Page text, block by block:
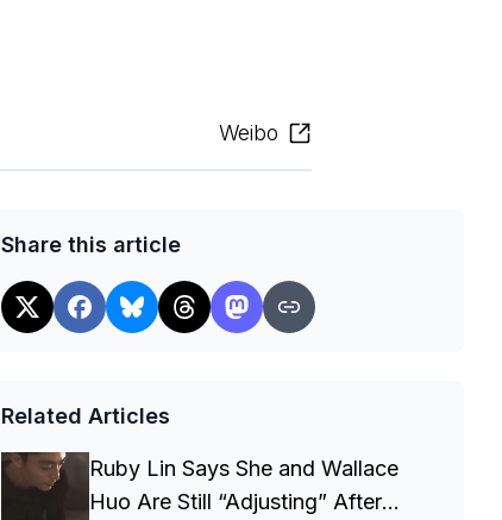
Weibo
Share this article
Related Articles
Ruby Lin Says She and Wallace
Huo Are Still “Adjusting” After